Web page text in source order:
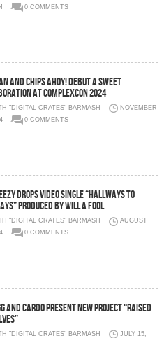
0 COMMENTS
and Chips Ahoy! Debut a Sweet
at ComplexCon 2024
"DIGITAL CRATES" BARMASH
NOVEMBER
0 COMMENTS
DROPS VIDEO SINGLE “HALLWAYS TO
PRODUCED BY WILL A FOOL
"DIGITAL CRATES" BARMASH
AUGUST
0 COMMENTS
AND CARDO PRESENT NEW PROJECT “RAISED
"DIGITAL CRATES" BARMASH
JULY 15,